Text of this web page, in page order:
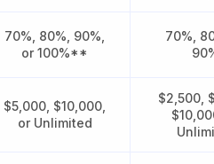
70%, 80%, 90%,
or 100%**
70%,
$5,000, $10,000,
or Unlimited
$2,500,